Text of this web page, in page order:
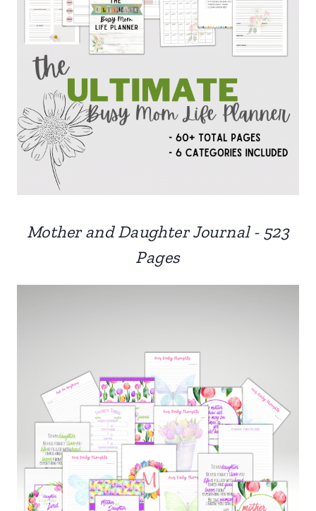
Mother and Daughter Journal - 523
Pages